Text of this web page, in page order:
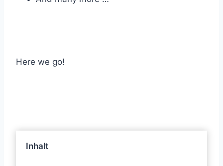
Here we go!
Inhalt